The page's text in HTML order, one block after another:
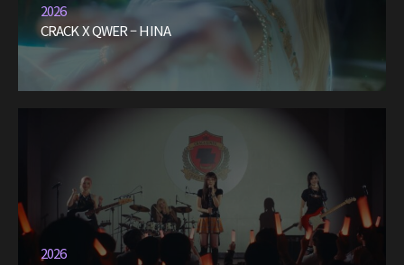
2026
CRACK X QWER – HINA
2026